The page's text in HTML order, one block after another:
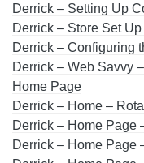
Derrick – Setting Up
Derrick – Store Set
Derrick – Configuring
Derrick – Web Savvy
Home Page
Derrick – Home –
Derrick – Home Page
Derrick – Home Page